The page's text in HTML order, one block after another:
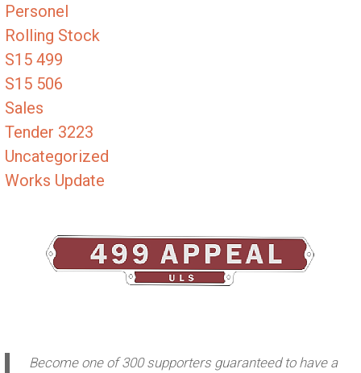
Personel
Rolling Stock
S15 499
S15 506
Sales
Tender 3223
Uncategorized
Works Update
Become one of 300 supporters guaranteed to have a